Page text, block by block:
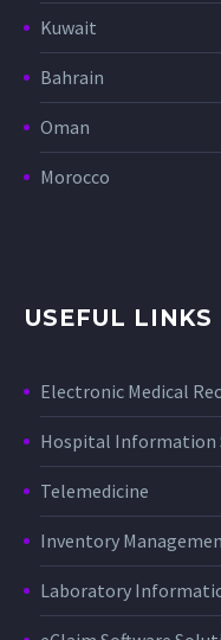
Kuwait
Bahrain
Oman
Morocco
USEFUL LINKS
Electronic Medical
Hospital Information
Telemedicine
Inventory
Laboratory